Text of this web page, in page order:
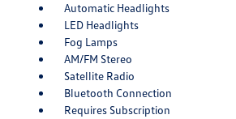
Automatic Headlights
LED Headlights
Fog Lamps
AM/FM Stereo
Satellite Radio
Bluetooth Connection
Requires Subscription